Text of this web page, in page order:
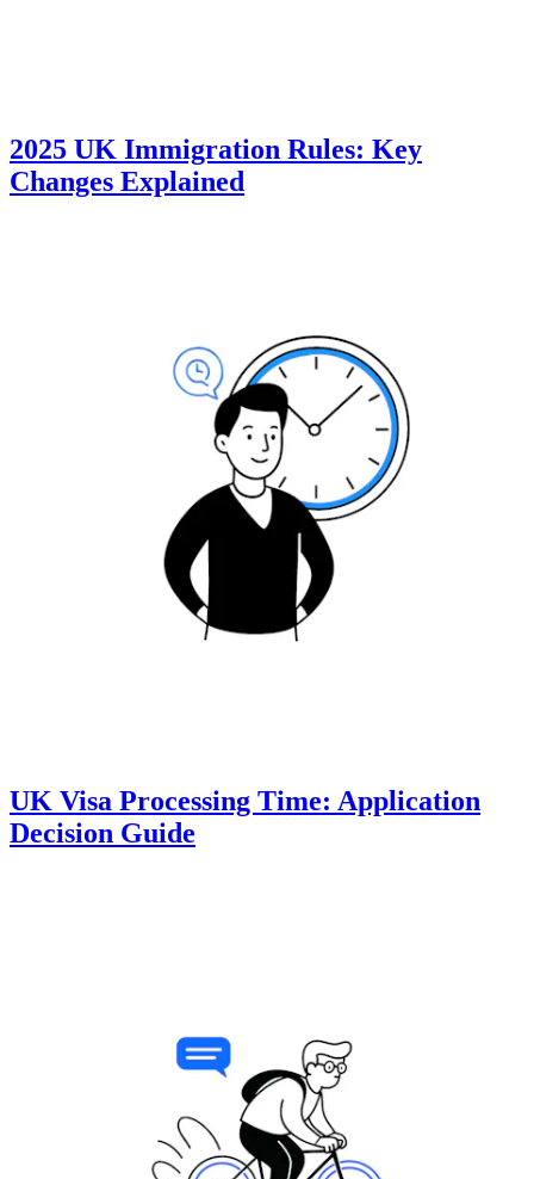
2025 UK Immigration Rules: Key
Changes Explained
UK Visa Processing Time: Application
Decision Guide